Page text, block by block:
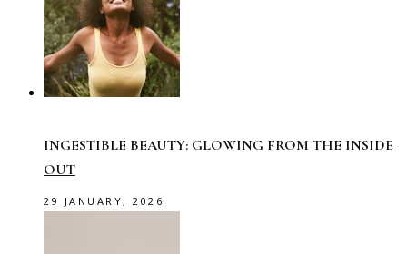
INGESTIBLE BEAUTY: GLOWING FROM THE INSIDE
OUT
29 JANUARY, 2026